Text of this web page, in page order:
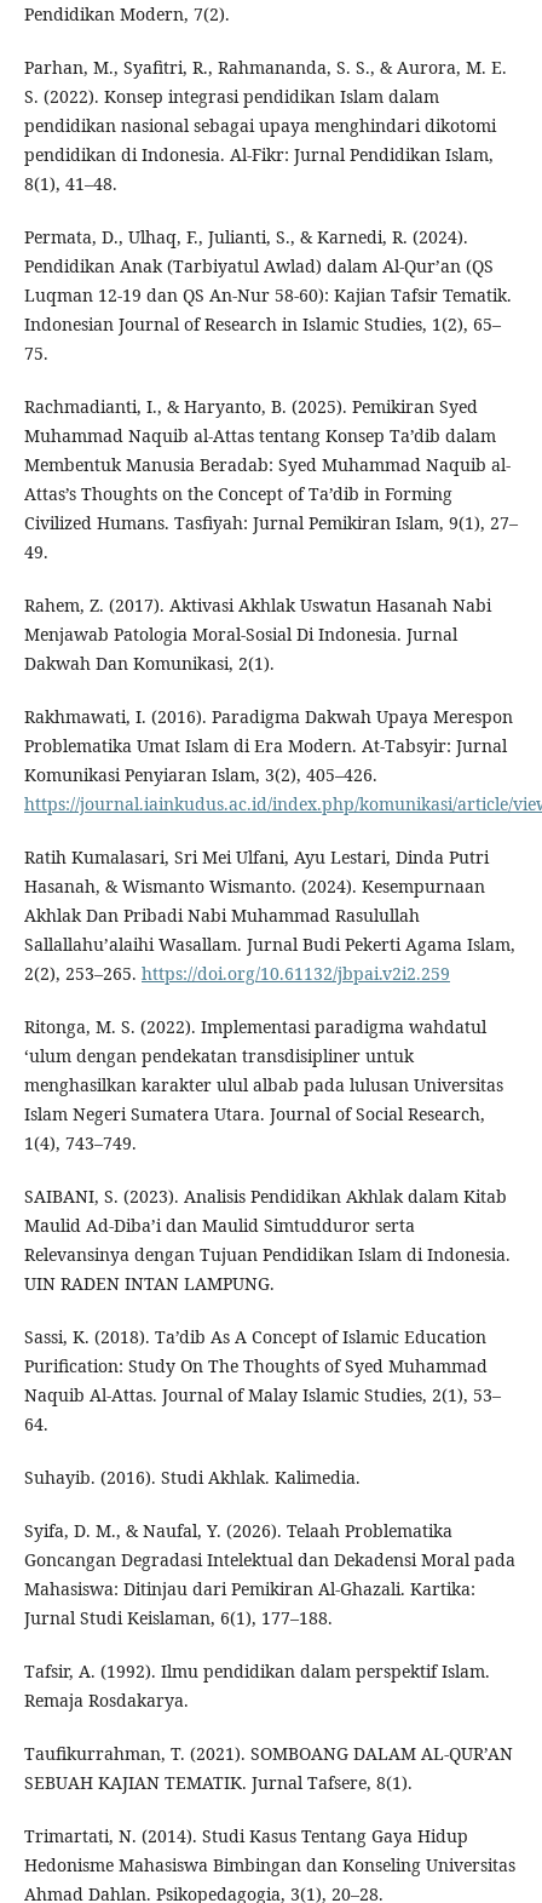
Pendidikan Modern, 7(2).
Parhan, M., Syafitri, R., Rahmananda, S. S., & Aurora, M. E.
S. (2022). Konsep integrasi pendidikan Islam dalam
pendidikan nasional sebagai upaya menghindari dikotomi
pendidikan di Indonesia. Al-Fikr: Jurnal Pendidikan Islam,
8(1), 41–48.
Permata, D., Ulhaq, F., Julianti, S., & Karnedi, R. (2024).
Pendidikan Anak (Tarbiyatul Awlad) dalam Al-Qur’an (QS
Luqman 12-19 dan QS An-Nur 58-60): Kajian Tafsir Tematik.
Indonesian Journal of Research in Islamic Studies, 1(2), 65–
75.
Rachmadianti, I., & Haryanto, B. (2025). Pemikiran Syed
Muhammad Naquib al-Attas tentang Konsep Ta’dib dalam
Membentuk Manusia Beradab: Syed Muhammad Naquib al-
Attas’s Thoughts on the Concept of Ta’dib in Forming
Civilized Humans. Tasfiyah: Jurnal Pemikiran Islam, 9(1), 27–
49.
Rahem, Z. (2017). Aktivasi Akhlak Uswatun Hasanah Nabi
Menjawab Patologia Moral-Sosial Di Indonesia. Jurnal
Dakwah Dan Komunikasi, 2(1).
Rakhmawati, I. (2016). Paradigma Dakwah Upaya Merespon
Problematika Umat Islam di Era Modern. At-Tabsyir: Jurnal
Komunikasi Penyiaran Islam, 3(2), 405–426.
https://journal.iainkudus.ac.id/index.php/komunikasi/article/
Ratih Kumalasari, Sri Mei Ulfani, Ayu Lestari, Dinda Putri
Hasanah, & Wismanto Wismanto. (2024). Kesempurnaan
Akhlak Dan Pribadi Nabi Muhammad Rasulullah
Sallallahu’alaihi Wasallam. Jurnal Budi Pekerti Agama Islam,
2(2), 253–265. https://doi.org/10.61132/jbpai.v2i2.259
Ritonga, M. S. (2022). Implementasi paradigma wahdatul
‘ulum dengan pendekatan transdisipliner untuk
menghasilkan karakter ulul albab pada lulusan Universitas
Islam Negeri Sumatera Utara. Journal of Social Research,
1(4), 743–749.
SAIBANI, S. (2023). Analisis Pendidikan Akhlak dalam Kitab
Maulid Ad-Diba’i dan Maulid Simtudduror serta
Relevansinya dengan Tujuan Pendidikan Islam di Indonesia.
UIN RADEN INTAN LAMPUNG.
Sassi, K. (2018). Ta’dib As A Concept of Islamic Education
Purification: Study On The Thoughts of Syed Muhammad
Naquib Al-Attas. Journal of Malay Islamic Studies, 2(1), 53–
64.
Suhayib. (2016). Studi Akhlak. Kalimedia.
Syifa, D. M., & Naufal, Y. (2026). Telaah Problematika
Goncangan Degradasi Intelektual dan Dekadensi Moral pada
Mahasiswa: Ditinjau dari Pemikiran Al-Ghazali. Kartika:
Jurnal Studi Keislaman, 6(1), 177–188.
Tafsir, A. (1992). Ilmu pendidikan dalam perspektif Islam.
Remaja Rosdakarya.
Taufikurrahman, T. (2021). SOMBOANG DALAM AL-QUR’AN
SEBUAH KAJIAN TEMATIK. Jurnal Tafsere, 8(1).
Trimartati, N. (2014). Studi Kasus Tentang Gaya Hidup
Hedonisme Mahasiswa Bimbingan dan Konseling Universitas
Ahmad Dahlan. Psikopedagogia, 3(1), 20–28.